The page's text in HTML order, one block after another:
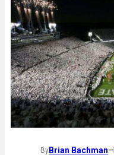
By Brian Bachman–